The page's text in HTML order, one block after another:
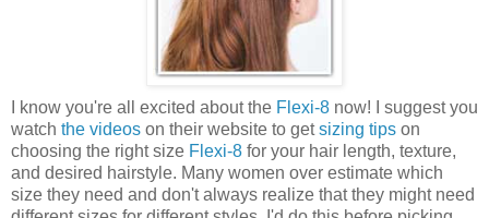
I know you're all excited about the Flexi-8 now! I suggest you
watch the videos on their website to getsizing tips on
choosing the right size Flexi-8 for your hair length, texture,
and desired hairstyle. Many women over estimate which
size they need and don't always realize that they might need